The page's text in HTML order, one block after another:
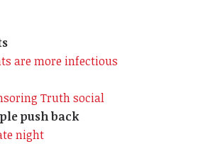
are more infectious
Truth social
push back
night